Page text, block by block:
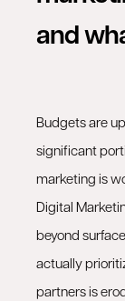
and
Budgets are
significant
marketing is
Digital
beyond
actually
partners is